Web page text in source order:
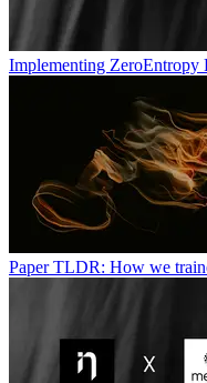
Implementing ZeroEntropy
Paper TLDR: How we